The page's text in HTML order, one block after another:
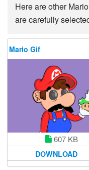
Here are other
are carefully
Mario Gif
607 KB
DOWNLOAD